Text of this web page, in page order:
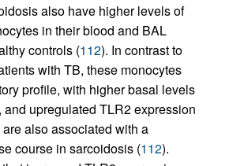
also have higher levels of
in their blood and BAL
controls (112). In contrast to
with TB, these monocytes
profile, with higher basal levels
upregulated TLR2 expression
also associated with a
course in sarcoidosis (112).